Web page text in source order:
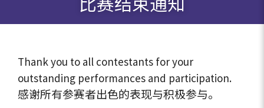
Thank you to all contestants for your
outstanding performances and participation.
感谢所有参赛者出色的表现与积极参与。